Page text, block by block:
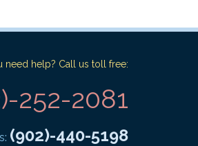
need help? Call us toll free:
252-2081
(902)-440-5198